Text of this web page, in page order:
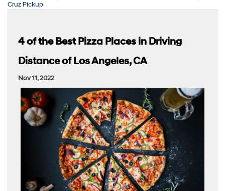
Cruz Pickup
4 of the Best Pizza Places in Driving
Distance of Los Angeles, CA
Nov 11, 2022